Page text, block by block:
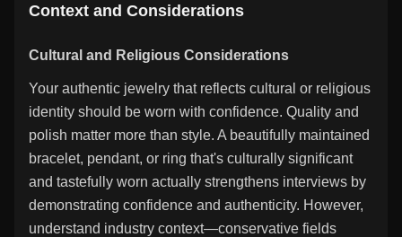
Context and Considerations
Cultural and Religious Considerations
Your authentic jewelry that reflects cultural or religious
identity should be worn with confidence. Quality and
polish matter more than style. A beautifully maintained
bracelet, pendant, or ring that's culturally significant
and tastefully worn actually strengthens interviews by
demonstrating confidence and authenticity. However,
understand industry context—conservative fields